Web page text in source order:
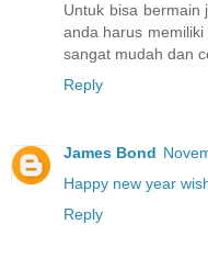
Untuk bisa bermain
anda harus
sangat mudah dan
Reply
James Bond
Happy new year
Reply